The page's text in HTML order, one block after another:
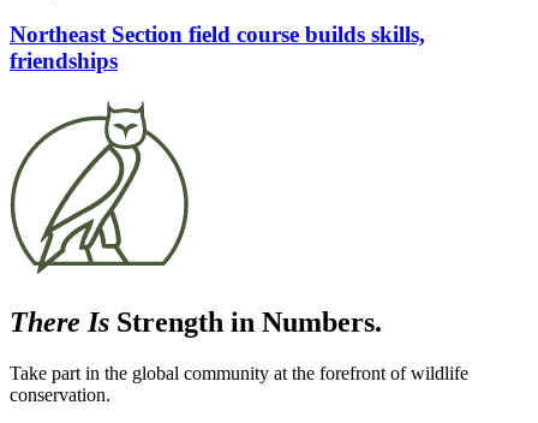
Northeast Section field course builds skills,
friendships
There Is Strength in Numbers.
Take part in the global community at the forefront of wildlife
conservation.